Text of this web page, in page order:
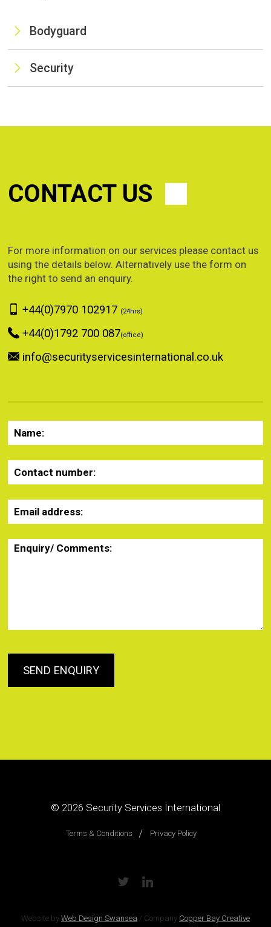
Bodyguard
Security
CONTACT US
For more information on our services please contact us
using the details below. Alternatively use the form on
the right to send an enquiry.
+44(0)7970 102917 (24hrs)
+44(0)1792 700 087(office)
info@securityservicesinternational.co.uk
Name:
Contact number:
Email address:
Enquiry/ Comments:
© 2026 Security Services International
Terms & Conditions Privacy Policy
Website by Web Design Swansea /Company Copper Bay Creative